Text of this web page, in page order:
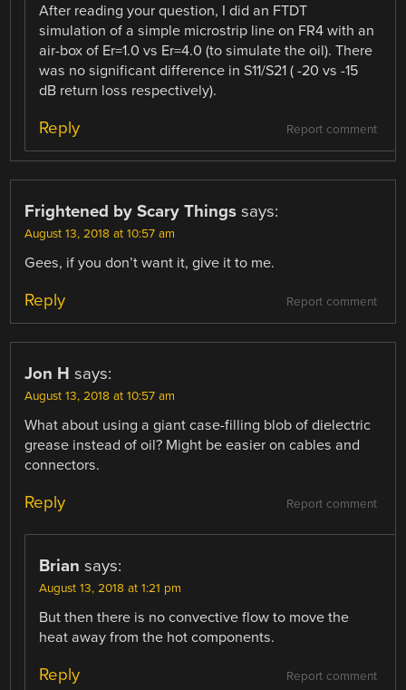
After reading your question, I did an FTDT
simulation of a simple microstrip line on FR4 with an
air-box of Er=1.0 vs Er=4.0 (to simulate the oil). There
was no significant difference in S11/S21 ( -20 vs -15
dB return loss respectively).
Report comment
Reply
Frightened by Scary Things says:
August 13, 2018 at 10:57 am
Gees, if you don’t want it, give it to me.
Report comment
Reply
Jon H says:
August 13, 2018 at 10:57 am
What about using a giant case-filling blob of dielectric
grease instead of oil? Might be easier on cables and
connectors.
Report comment
Reply
Brian says:
August 13, 2018 at 1:21 pm
But then there is no convective flow to move the
heat away from the hot components.
Report comment
Reply